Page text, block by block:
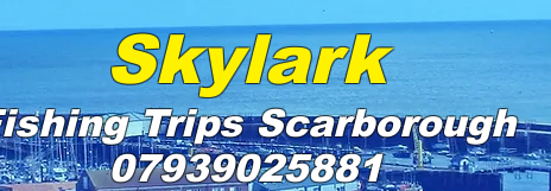
Skylark
TripsScarborough
07939025881